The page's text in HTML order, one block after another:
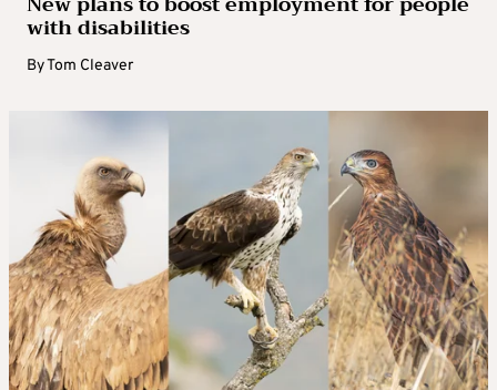
with disabilities
ByTom Cleaver